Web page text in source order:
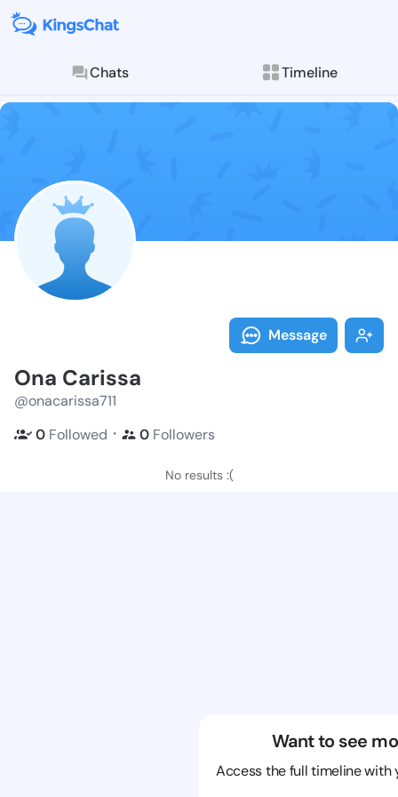
Chats Timeline
Follow Ona
Explore posts &
Message
Ona Carissa
@onacarissa711
0 Followed ・ 0 Followers
No results :(
Want to see
Access the full timeline with